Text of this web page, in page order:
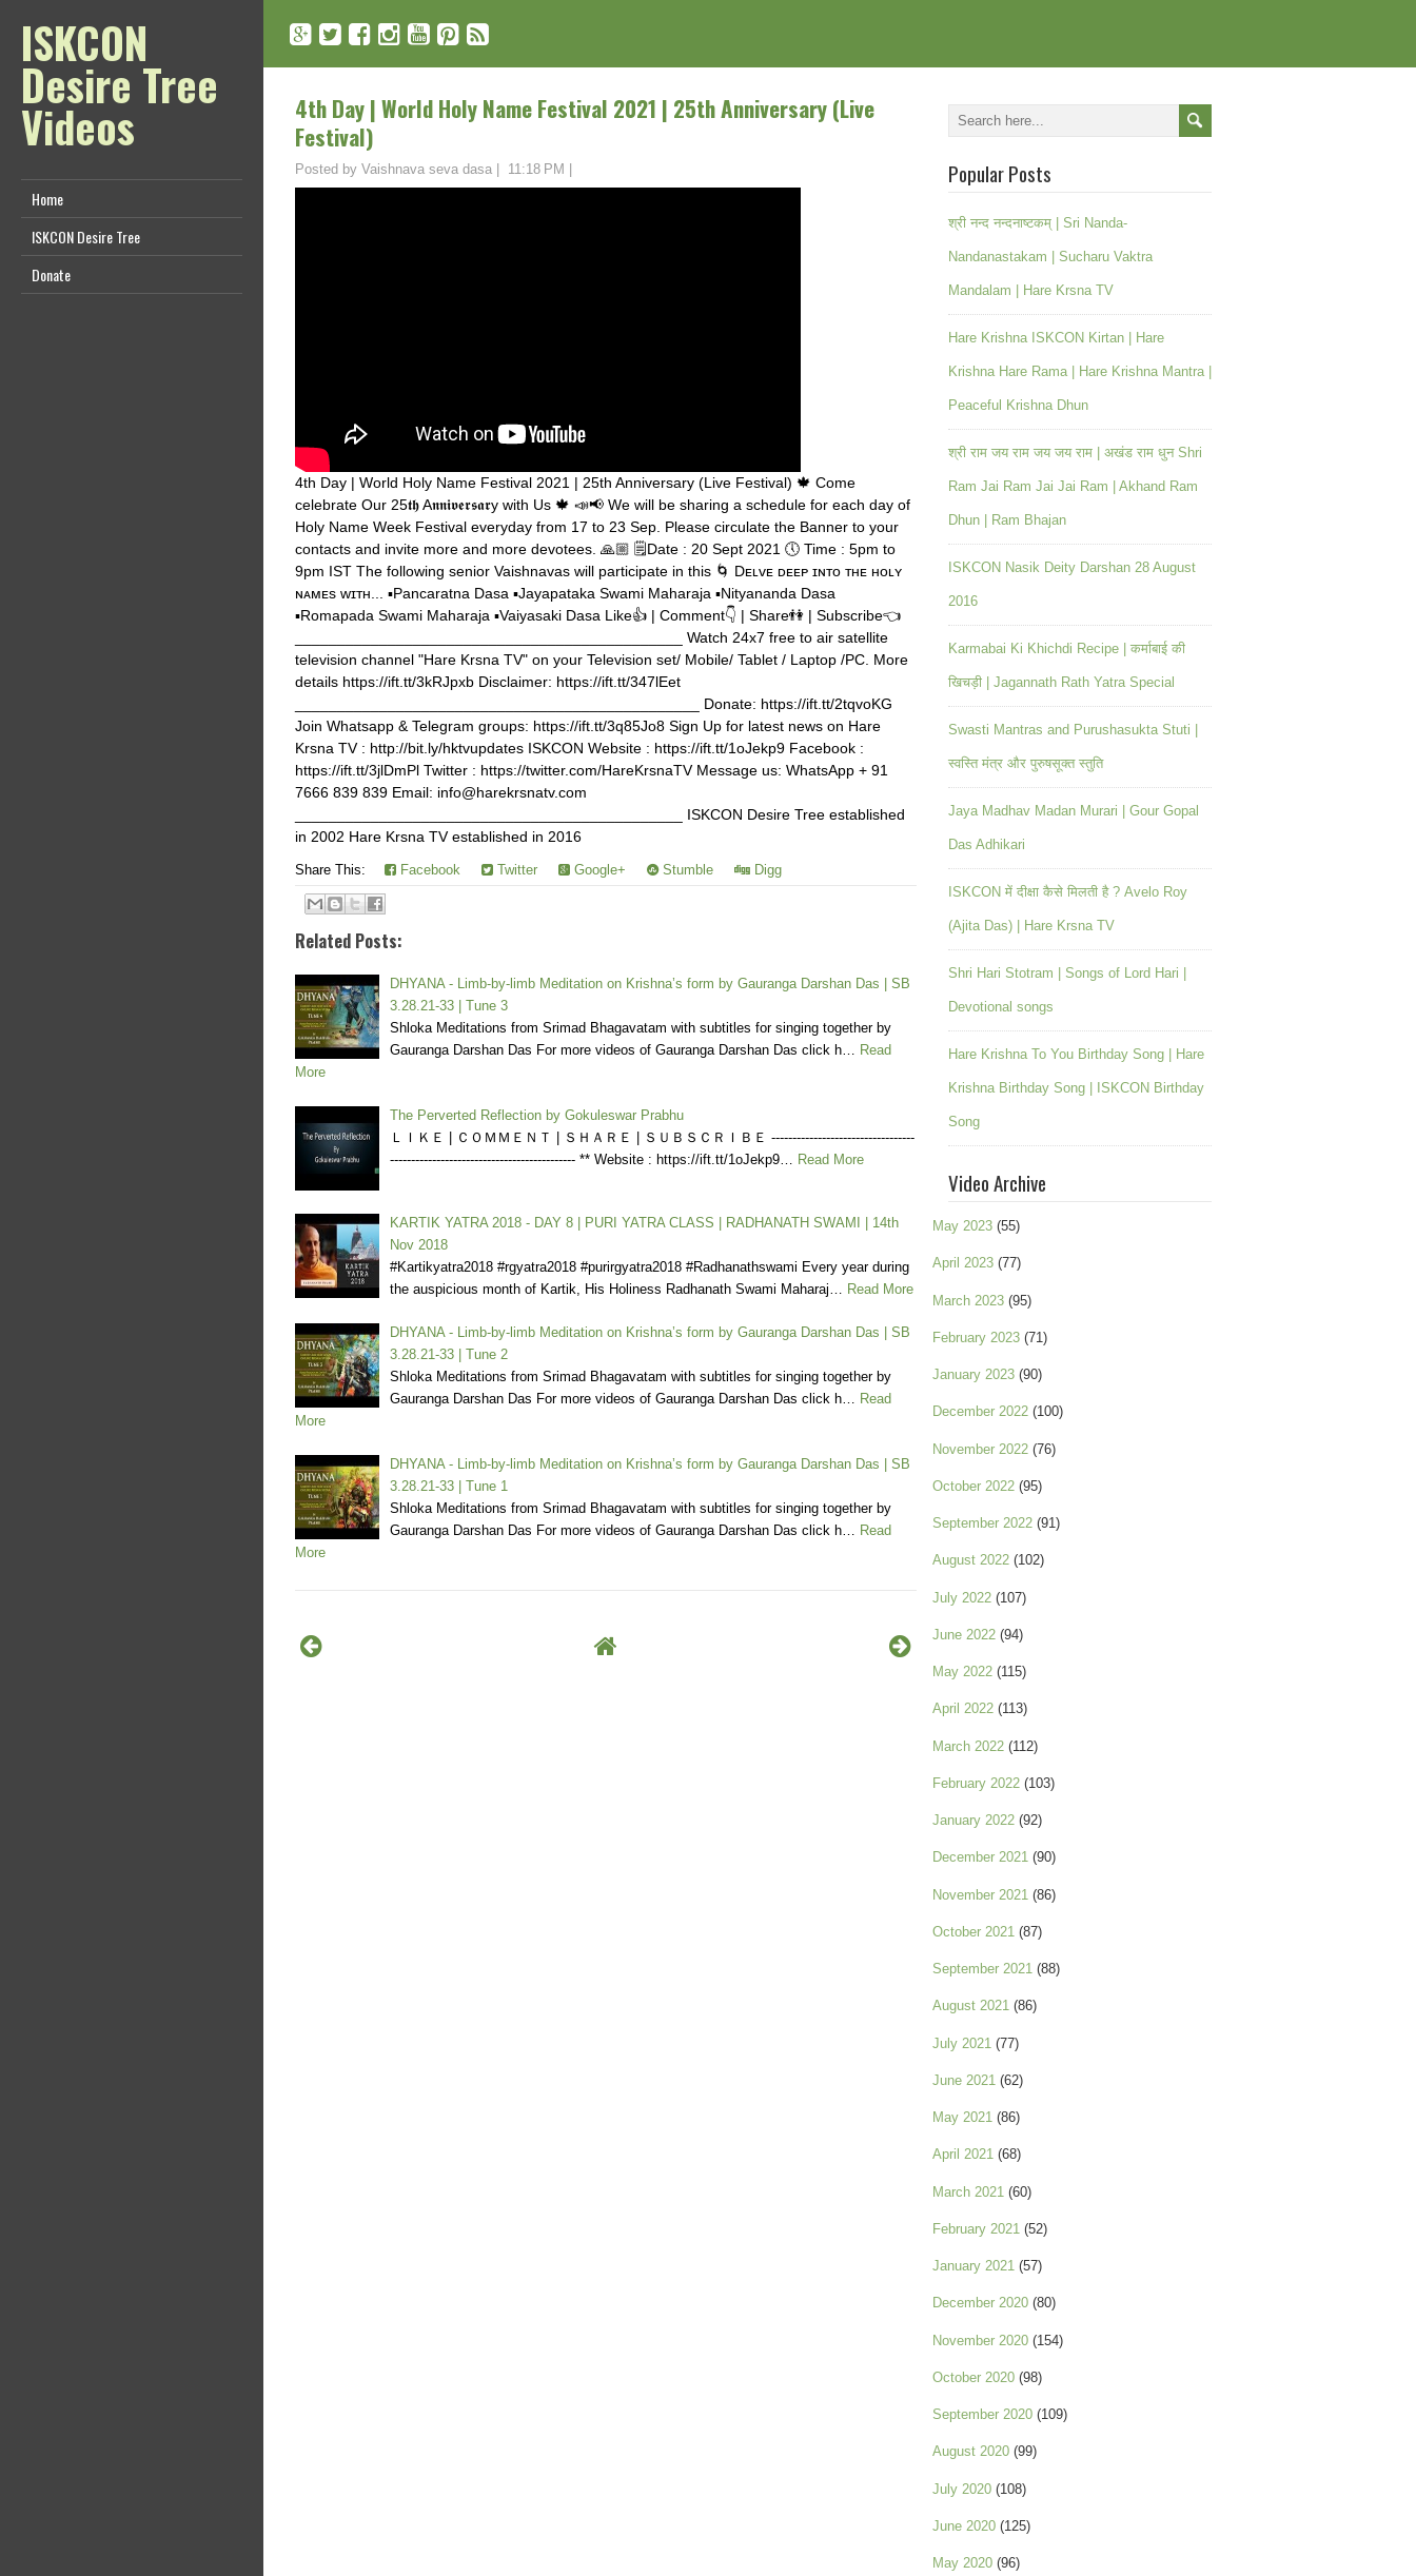
ISKCON
Desire Tree
Videos
Home
ISKCON Desire Tree
Donate
4th Day | World Holy Name Festival 2021 | 25th Anniversary (Live
Festival)
Posted by Vaishnava seva dasa 11:18 PM
4th Day | World Holy Name Festival 2021 | 25th Anniversary (Live Festival) 🍁 Come
celebrate Our 25𝖙𝖍 A𝖓𝖓𝖎𝖛𝖊𝖗𝖘𝖆𝖗y with Us 🍁 📣📢 We will be sharing a schedule for each day of
Holy Name Week Festival everyday from 17 to 23 Sep. Please circulate the Banner to your
contacts and invite more and more devotees. 🙏🏼 🗒️Date : 20 Sept 2021 🕔 Time : 5pm to
9pm IST The following senior Vaishnavas will participate in this 🌀 Dᴇʟᴠᴇ ᴅᴇᴇᴘ ɪɴᴛᴏ ᴛʜᴇ ʜᴏʟʏ
ɴᴀᴍᴇs ᴡɪᴛʜ... ▪️Pancaratna Dasa ▪️Jayapataka Swami Maharaja ▪️Nityananda Dasa
▪️Romapada Swami Maharaja ▪️Vaiyasaki Dasa Like👍 | Comment👇 | Share👫 | Subscribe👈
______________________________________________ Watch 24x7 free to air satellite
television channel "Hare Krsna TV" on your Television set/ Mobile/ Tablet / Laptop /PC. More
details https://ift.tt/3kRJpxb Disclaimer: https://ift.tt/347lEet
________________________________________________ Donate: https://ift.tt/2tqvoKG
Join Whatsapp & Telegram groups: https://ift.tt/3q85Jo8 Sign Up for latest news on Hare
Krsna TV : http://bit.ly/hktvupdates ISKCON Website : https://ift.tt/1oJekp9 Facebook :
https://ift.tt/3jlDmPl Twitter : https://twitter.com/HareKrsnaTV Message us: WhatsApp + 91
7666 839 839 Email: info@harekrsnatv.com
______________________________________________ ISKCON Desire Tree established
in 2002 Hare Krsna TV established in 2016
Share This: Facebook Twitter Google+ Stumble Digg
Related Posts:
DHYANA - Limb-by-limb Meditation on Krishna’s form by Gauranga Darshan Das | SB
3.28.21-33 | Tune 3
Shloka Meditations from Srimad Bhagavatam with subtitles for singing together by
Gauranga Darshan Das For more videos of Gauranga Darshan Das click h… Read
More
The Perverted Reflection by Gokuleswar Prabhu
ＬＩＫＥ | ＣＯＭＭＥＮＴ | ＳＨＡＲＥ | ＳＵＢＳＣＲＩＢＥ ----------------------------------
-------------------------------------------- ** Website : https://ift.tt/1oJekp9… Read More
KARTIK YATRA 2018 - DAY 8 | PURI YATRA CLASS | RADHANATH SWAMI | 14th
Nov 2018
#Kartikyatra2018 #rgyatra2018 #purirgyatra2018 #Radhanathswami Every year during
the auspicious month of Kartik, His Holiness Radhanath Swami Maharaj… Read More
DHYANA - Limb-by-limb Meditation on Krishna’s form by Gauranga Darshan Das | SB
3.28.21-33 | Tune 2
Shloka Meditations from Srimad Bhagavatam with subtitles for singing together by
Gauranga Darshan Das For more videos of Gauranga Darshan Das click h… Read
More
DHYANA - Limb-by-limb Meditation on Krishna’s form by Gauranga Darshan Das | SB
3.28.21-33 | Tune 1
Shloka Meditations from Srimad Bhagavatam with subtitles for singing together by
Gauranga Darshan Das For more videos of Gauranga Darshan Das click h… Read
More
Popular Posts
श्री नन्द नन्दनाष्टकम् | Sri Nanda-
Nandanastakam | Sucharu Vaktra
Mandalam | Hare Krsna TV
Hare Krishna ISKCON Kirtan | Hare
Krishna Hare Rama | Hare Krishna Mantra |
Peaceful Krishna Dhun
श्री राम जय राम जय जय राम | अखंड राम धुन Shri
Ram Jai Ram Jai Jai Ram | Akhand Ram
Dhun | Ram Bhajan
ISKCON Nasik Deity Darshan 28 August
2016
Karmabai Ki Khichdi Recipe | कर्माबाई की
खिचड़ी | Jagannath Rath Yatra Special
Swasti Mantras and Purushasukta Stuti |
स्वस्ति मंत्र और पुरुषसूक्त स्तुति
Jaya Madhav Madan Murari | Gour Gopal
Das Adhikari
ISKCON में दीक्षा कैसे मिलती है ? Avelo Roy
(Ajita Das) | Hare Krsna TV
Shri Hari Stotram | Songs of Lord Hari |
Devotional songs
Hare Krishna To You Birthday Song | Hare
Krishna Birthday Song | ISKCON Birthday
Song
Video Archive
May 2023 (55)
April 2023 (77)
March 2023 (95)
February 2023 (71)
January 2023 (90)
December 2022 (100)
November 2022 (76)
October 2022 (95)
September 2022 (91)
August 2022 (102)
July 2022 (107)
June 2022 (94)
May 2022 (115)
April 2022 (113)
March 2022 (112)
February 2022 (103)
January 2022 (92)
December 2021 (90)
November 2021 (86)
October 2021 (87)
September 2021 (88)
August 2021 (86)
July 2021 (77)
June 2021 (62)
May 2021 (86)
April 2021 (68)
March 2021 (60)
February 2021 (52)
January 2021 (57)
December 2020 (80)
November 2020 (154)
October 2020 (98)
September 2020 (109)
August 2020 (99)
July 2020 (108)
June 2020 (125)
May 2020 (96)